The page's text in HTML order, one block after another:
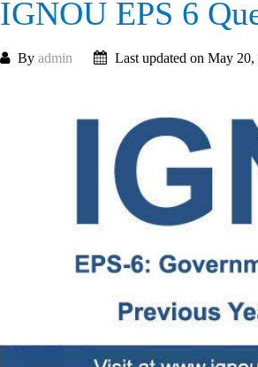
IGNOU EPS 6
By admin Last updated on May 20,